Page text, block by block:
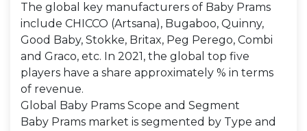
The global key manufacturers of Baby Prams
include CHICCO (Artsana), Bugaboo, Quinny,
Good Baby, Stokke, Britax, Peg Perego, Combi
and Graco, etc. In 2021, the global top five
players have a share approximately % in terms
of revenue.
Global Baby Prams Scope and Segment
Baby Prams market is segmented by Type and